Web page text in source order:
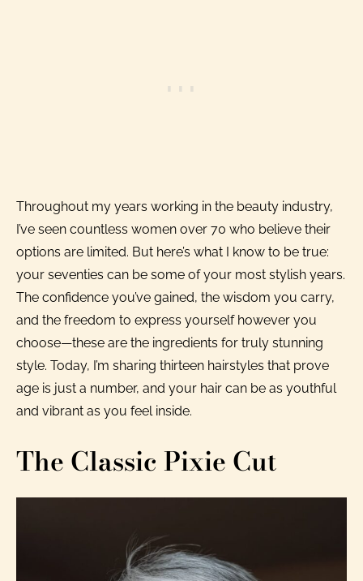
Throughout my years working in the beauty industry,
I’ve seen countless women over 70 who believe their
options are limited. But here’s what I know to be true:
your seventies can be some of your most stylish years.
The confidence you’ve gained, the wisdom you carry,
and the freedom to express yourself however you
choose—these are the ingredients for truly stunning
style. Today, I’m sharing thirteen hairstyles that prove
age is just a number, and your hair can be as youthful
and vibrant as you feel inside.
The Classic Pixie Cut